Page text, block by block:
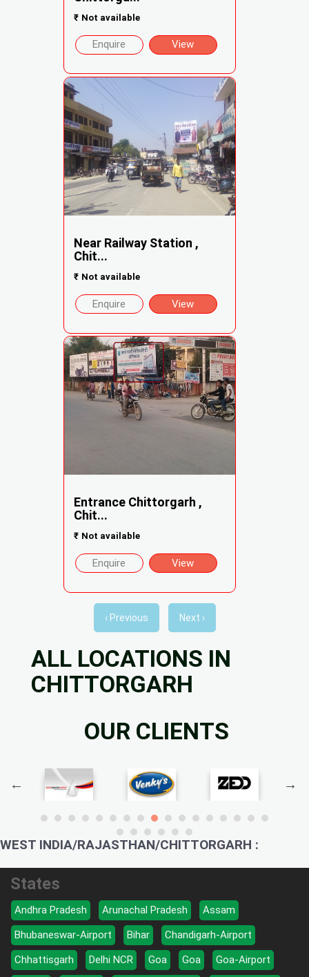
₹ Not available
Enquire View
Near Railway Station ,
Chit...
₹ Not available
Enquire View
Entrance Chittorgarh ,
Chit...
₹ Not available
Enquire View
‹ Previous Next ›
ALL LOCATIONS IN
CHITTORGARH
OUR CLIENTS
WEST INDIA/RAJASTHAN/CHITTORGARH :
States
Andhra Pradesh Arunachal Pradesh
Assam
Bhubaneswar-Airport
Bihar
Chandigarh-Airport
Chhattisgarh
Delhi NCR Goa Goa
Goa-Airport